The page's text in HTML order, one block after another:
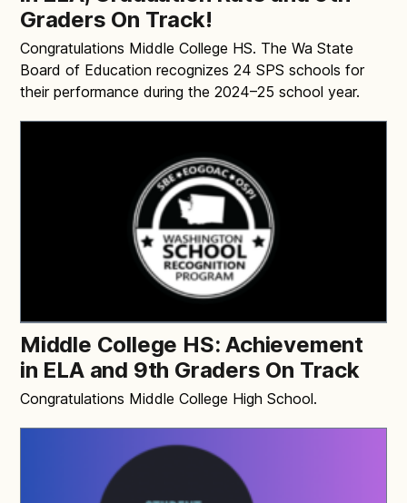
Graders On Track!
Congratulations Middle College HS. The Wa State
Board of Education recognizes 24 SPS schools for
their performance during the 2024–25 school year.
Middle College HS: Achievement
in ELA and 9th Graders On Track
Congratulations Middle College High School.